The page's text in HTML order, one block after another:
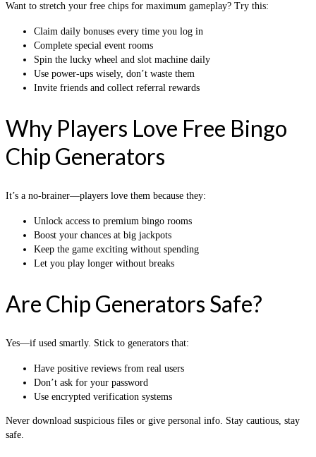
Want to stretch your free chips for maximum gameplay? Try this:
Claim daily bonuses every time you log in
Complete special event rooms
Spin the lucky wheel and slot machine daily
Use power-ups wisely, don’t waste them
Invite friends and collect referral rewards
Why Players Love Free Bingo
Chip Generators
It’s a no-brainer—players love them because they:
Unlock access to premium bingo rooms
Boost your chances at big jackpots
Keep the game exciting without spending
Let you play longer without breaks
Are Chip Generators Safe?
Yes—if used smartly. Stick to generators that:
Have positive reviews from real users
Don’t ask for your password
Use encrypted verification systems
Never download suspicious files or give personal info. Stay cautious, stay
safe.